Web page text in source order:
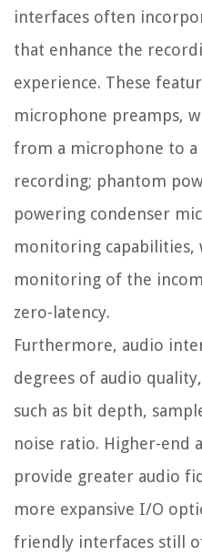
interfaces often
that enhance the
experience. These
microphone preamps,
from a microphone to
recording; phantom
powering condenser
monitoring
monitoring of the
zero-latency.
Furthermore, audio
degrees of audio
such as bit depth,
noise ratio. Higher-end
provide greater audio
more expansive I/O
friendly interfaces still